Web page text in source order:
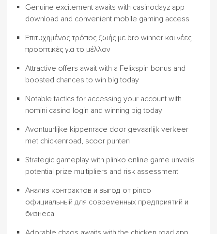
Genuine excitement awaits with casinodayz app
download and convenient mobile gaming access
Επιτυχημένος τρόπος ζωής με bro winner και νέες
προοπτικές για το μέλλον
Attractive offers await with a Felixspin bonus and
boosted chances to win big today
Notable tactics for accessing your account with
nomini casino login and winning big today
Avontuurlijke kippenrace door gevaarlijk verkeer
met chickenroad, scoor punten
Strategic gameplay with plinko online game unveils
potential prize multipliers and risk assessment
Анализ контрактов и выгод от pinco
официальный для современных предприятий и
бизнеса